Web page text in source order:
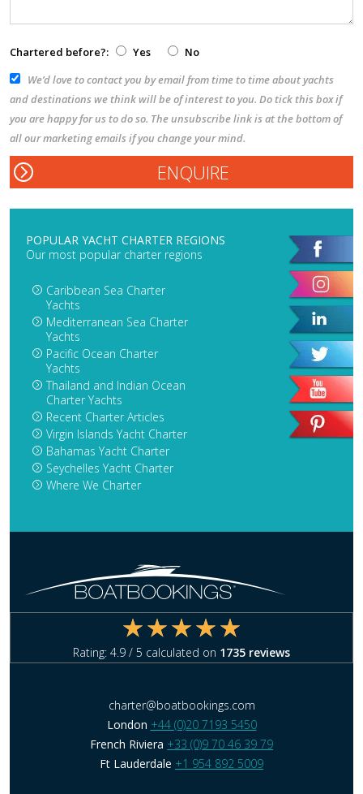
Chartered before?: Yes
No
We’d love to contact you by email from time to time about yachts
and destinations we think will be of interest to you. Do tick this box if
you are happy for us to do so. The unsubscribe link is at the bottom of
all our marketing emails if you change your mind.
POPULAR YACHT CHARTER REGIONS
Our most popular charter regions
Caribbean Sea Charter
Yachts
Mediterranean Sea Charter
Yachts
Pacific Ocean Charter
Yachts
Thailand and Indian Ocean
Charter Yachts
Recent Charter Articles
Virgin Islands Yacht Charter
Bahamas Yacht Charter
Seychelles Yacht Charter
Where We Charter
Rating: 4.9 / 5 calculated on 1735 reviews
charter@boatbookings.com
London +44 (0)20 7193 5450
French Riviera +33 (0)9 70 46 39 79
Ft Lauderdale +1 954 892 5009